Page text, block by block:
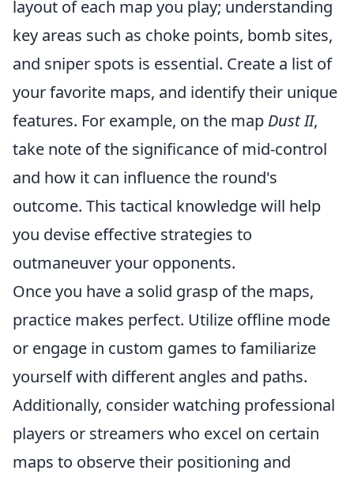
layout of each map you play; understanding
key areas such as choke points, bomb sites,
and sniper spots is essential. Create a list of
your favorite maps, and identify their unique
features. For example, on the map Dust II,
take note of the significance of mid-control
and how it can influence the round's
outcome. This tactical knowledge will help
you devise effective strategies to
outmaneuver your opponents.
Once you have a solid grasp of the maps,
practice makes perfect. Utilize offline mode
or engage in custom games to familiarize
yourself with different angles and paths.
Additionally, consider watching professional
players or streamers who excel on certain
maps to observe their positioning and